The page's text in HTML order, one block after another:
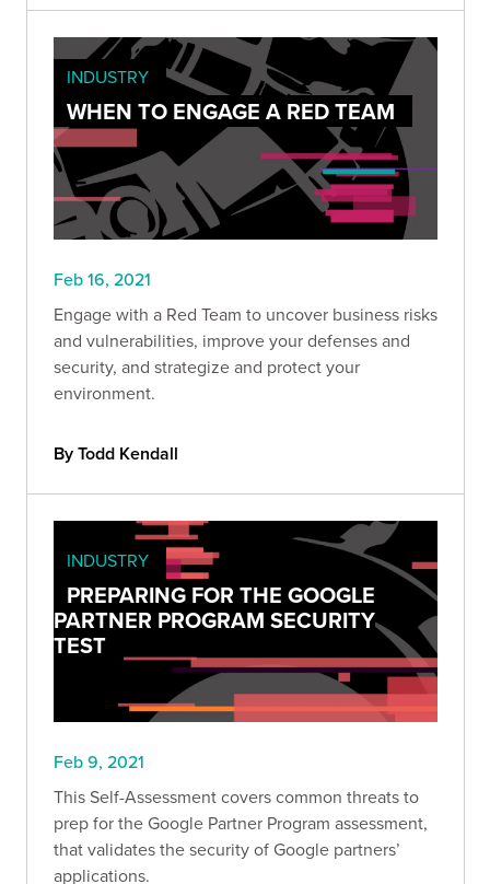
INDUSTRY
WHEN TO ENGAGE A RED TEAM
Feb 16, 2021
Engage with a Red Team to uncover business risks
and vulnerabilities, improve your defenses and
security, and strategize and protect your
environment.
By Todd Kendall
INDUSTRY
PREPARING FOR THE GOOGLE
PARTNER PROGRAM SECURITY
TEST
Feb 9, 2021
This Self-Assessment covers common threats to
prep for the Google Partner Program assessment,
that validates the security of Google partners’
applications.